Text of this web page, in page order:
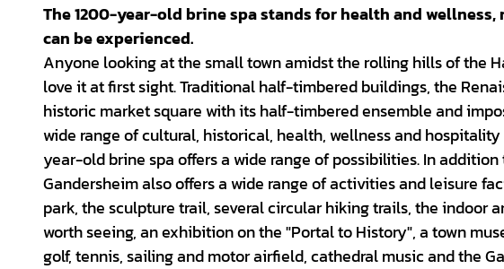
The 1200-year-old brine spa stands for health and
can be experienced.
Anyone looking at the small town amidst the rolling hills of the
love it at first sight. Traditional half-timbered buildings, the
historic market square with its half-timbered ensemble and
wide range of cultural, historical, health, wellness and
year-old brine spa offers a wide range of possibilities. In
Gandersheim also offers a wide range of activities and leisure
park, the sculpture trail, several circular hiking trails, the indoor
worth seeing, an exhibition on the "Portal to History", a town
golf, tennis, sailing and motor airfield, cathedral music and the